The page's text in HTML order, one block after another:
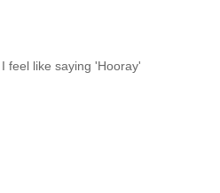
feel like saying 'Hooray'